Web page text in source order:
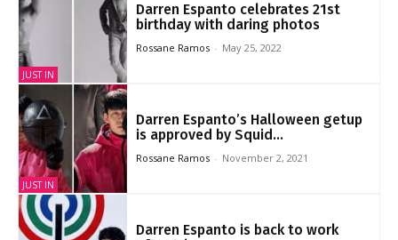
JUST IN
Darren Espanto celebrates 21st
birthday with daring photos
Rossane Ramos - May 25, 2022
JUST IN
Darren Espanto’s Halloween getup
is approved by Squid...
Rossane Ramos - November 2, 2021
Darren Espanto is back to work